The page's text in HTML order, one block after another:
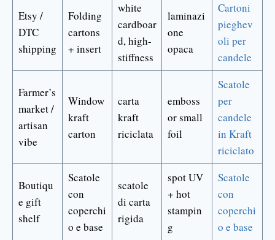
Etsy /
DTC
shipping
Folding
cartons
+ insert
white
cardboar
d, high-
stiffness
laminazi
one
opaca
Cartoni
pieghev
oli per
candele
Farmer’s
market /
artisan
vibe
Window
kraft
carton
carta
kraft
riciclata
emboss
or small
foil
Scatole
per
candele
in Kraft
riciclato
Boutiqu
e gift
shelf
Scatole
con
coperchi
o e base
scatole
di carta
rigida
spot UV
+ hot
stampin
g
Scatole
con
coperchi
o e base